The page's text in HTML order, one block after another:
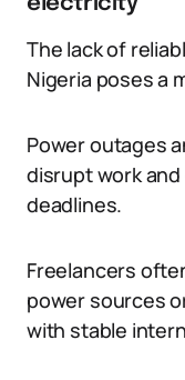
The lack of
Nigeria poses a
Power outages
disrupt work
deadlines.
Freelancers
power sources
with stable